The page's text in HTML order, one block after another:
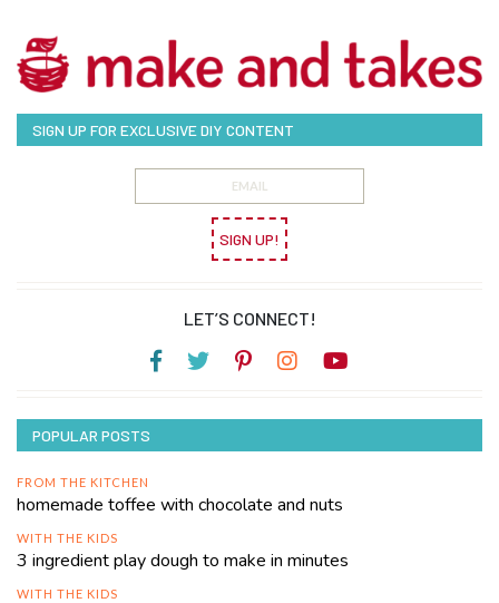
SIGN UP FOR EXCLUSIVE DIY CONTENT
SIGN UP!
LET’S CONNECT!
POPULAR POSTS
FROM THE KITCHEN
homemade toffee with chocolate and nuts
WITH THE KIDS
3 ingredient play dough to make in minutes
WITH THE KIDS